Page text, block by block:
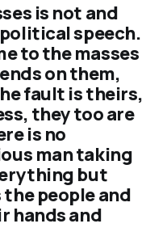
is not and
speech.
to the masses
on them,
fault is theirs,
they too are
is no
man taking
but
people and
hands and